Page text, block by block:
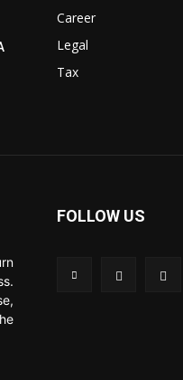
Career
Legal
Tax
FOLLOW US